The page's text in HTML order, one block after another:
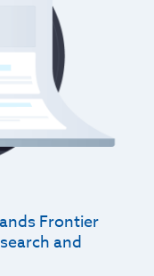
Frontier
and